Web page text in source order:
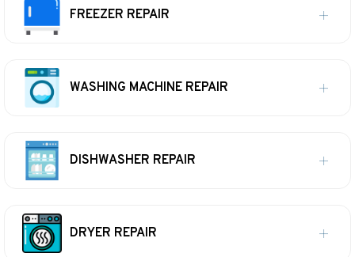
FREEZER REPAIR
WASHING MACHINE REPAIR
DISHWASHER REPAIR
DRYER REPAIR